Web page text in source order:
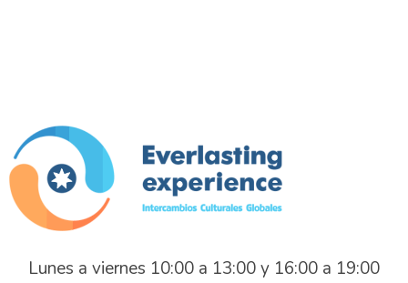
Lunes a viernes 10:00 a 13:00 y 16:00 a 19:00